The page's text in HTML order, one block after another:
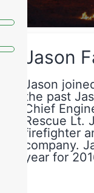
Jason
Jason
the past
Chief
Rescue Lt.
firefighter
company.
year for